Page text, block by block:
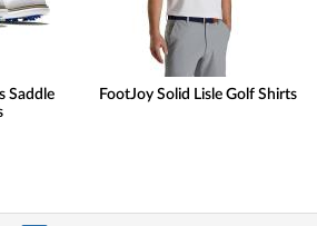
Saddle
FootJoy Solid Lisle Golf Shirts